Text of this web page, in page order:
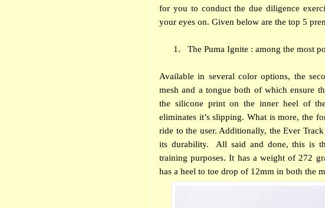
for you to conduct the due diligence
your eyes on. Given below are the top 5
1. The Puma Ignite : among the most
Available in several color options, the
mesh and a tongue both of which ensure
the silicone print on the inner heel of
eliminates it’s slipping. What is more, the
ride to the user. Additionally, the Ever
its durability.
All said and done, this is
training purposes. It has a weight of 272
has a heel to toe drop of 12mm in both the